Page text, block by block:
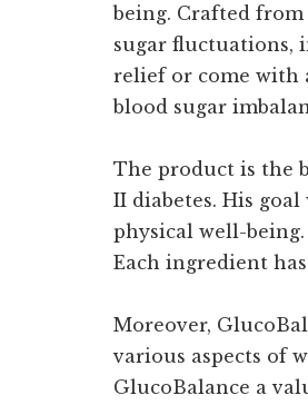
being. Crafted
sugar fluctuations,
relief or come with
blood sugar
The product is the
II diabetes. His
physical well-
Each ingredient
Moreover,
various aspects of
GlucoBalance a